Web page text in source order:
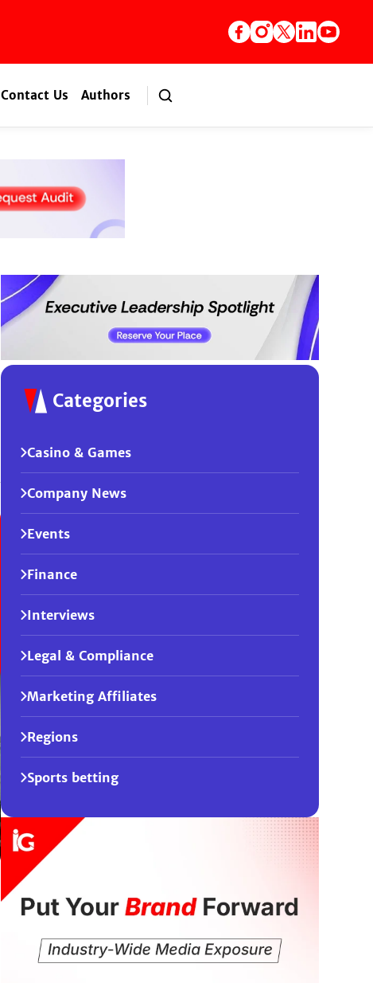
Contact Us Authors
Categories
Casino & Games
Company News
Events
Finance
Interviews
Legal & Compliance
Marketing Affiliates
Regions
Sports betting